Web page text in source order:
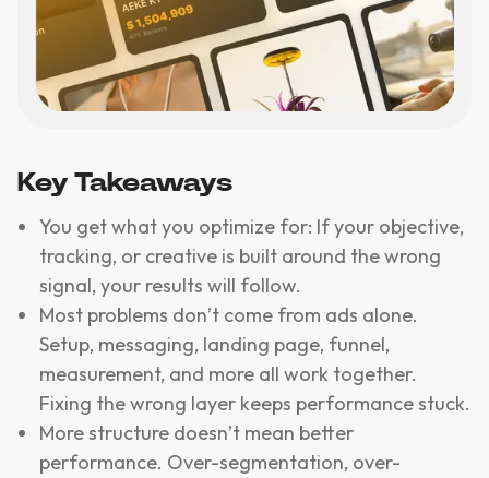
Key Takeaways
You get what you optimize for: If your objective,
tracking, or creative is built around the wrong
signal, your results will follow.
Most problems don’t come from ads alone.
Setup, messaging, landing page, funnel,
measurement, and more all work together.
Fixing the wrong layer keeps performance stuck.
More structure doesn’t mean better
performance. Over-segmentation, over-